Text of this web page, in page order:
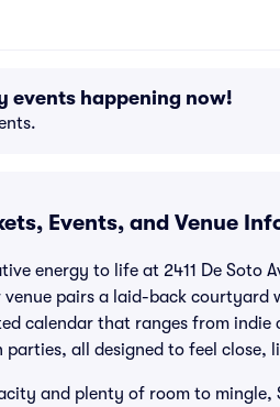
events happening now!
Events, and Venue
energy to life at 2411 De Soto
pairs a laid-back
calendar that ranges from
all designed to feel close,
and plenty of room to mingle,